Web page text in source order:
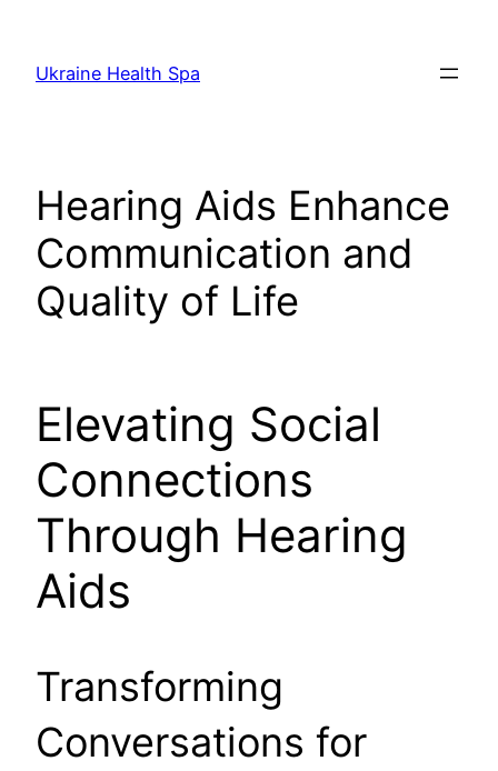
content
Ukraine Health Spa
Hearing Aids Enhance
Communication and
Quality of Life
Elevating Social
Connections
Through Hearing
Aids
Transforming
Conversations for